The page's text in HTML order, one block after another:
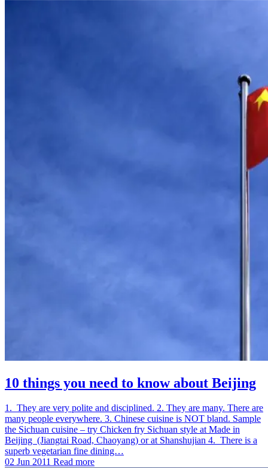
10 things you need to know about Beijing
1. They are very polite and disciplined. 2. They are many. There are
many people everywhere. 3. Chinese cuisine is NOT bland. Sample
the Sichuan cuisine – try Chicken fry Sichuan style at Made in
Beijing (Jiangtai Road, Chaoyang) or at Shanshujian 4. There is a
superb vegetarian fine dining…
02 Jun 2011 Read more